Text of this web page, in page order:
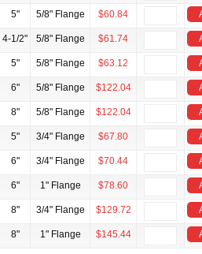
5" 5/8" Flange $60.84
4-1/2" 5/8" Flange $61.74
5" 5/8" Flange $63.12
6" 5/8" Flange $122.04
8" 5/8" Flange $122.04
5" 3/4" Flange $67.80
6" 3/4" Flange $70.44
6" 1" Flange $78.60
8" 3/4" Flange $129.72
8" 1" Flange $145.44